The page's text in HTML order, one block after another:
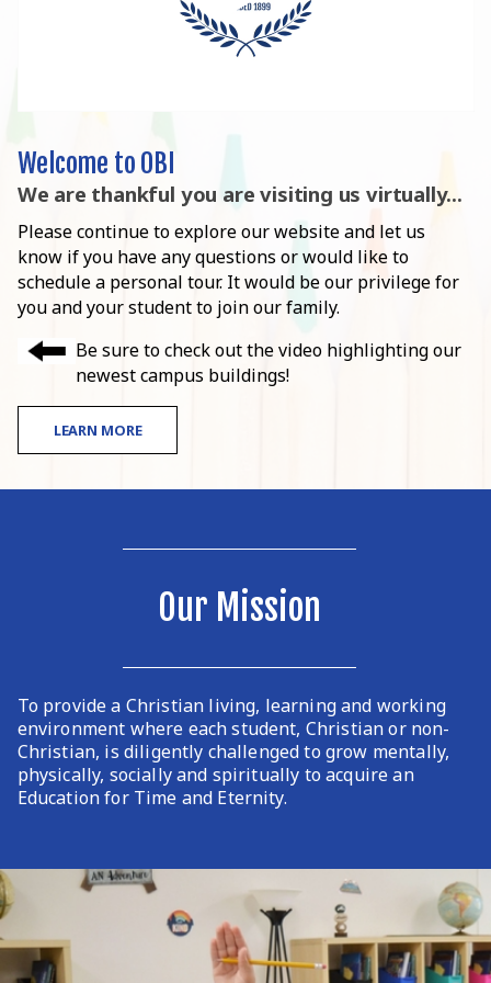
Welcome to OBI
We are thankful you are visiting us virtually...
Please continue to explore our website and let us
know if you have any questions or would like to
schedule a personal tour. It would be our privilege for
you and your student to join our family.
Be sure to check out the video highlighting our
newest campus buildings!
LEARN MORE
Our Mission
To provide a Christian living, learning and working
environment where each student, Christian or non-
Christian, is diligently challenged to grow mentally,
physically, socially and spiritually to acquire an
Education for Time and Eternity.